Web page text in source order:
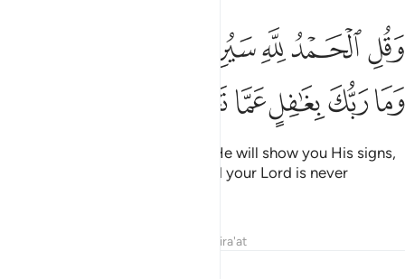
وقل الحمد لله سيريكم اياته فتعرفونها وما ربك بغافل عما تعملون ٩٣
وَقُلِ ٱلْحَمْدُ لِلَّهِ سَيُرِيكُمْ ءَايَـٰتِهِۦ فَتَعْرِفُونَهَا ۚ وَمَا رَبُّكَ بِغَـٰفِلٍ عَمَّا تَعْمَلُونَ ٩٣
ﲀﲁﲂﲃ
ﲇﲈﲉﲊﲋ
And say, “All praise is for Allah! He will show you His signs,
and you will recognize them. And your Lord is never
Qira'at